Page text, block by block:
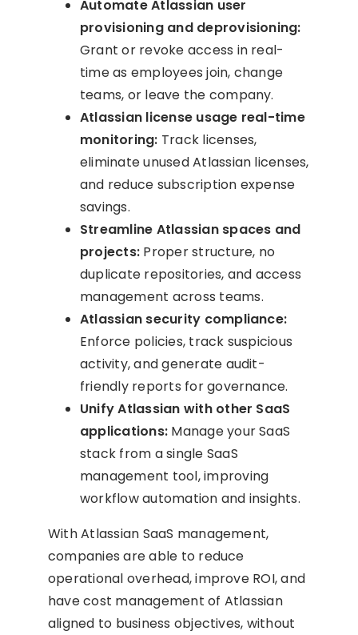
Automate Atlassian user
provisioning and deprovisioning:
Grant or revoke access in real-
time as employees join, change
teams, or leave the company.
Atlassian license usage real-time
monitoring: Track licenses,
eliminate unused Atlassian licenses,
and reduce subscription expense
savings.
Streamline Atlassian spaces and
projects: Proper structure, no
duplicate repositories, and access
management across teams.
Atlassian security compliance:
Enforce policies, track suspicious
activity, and generate audit-
friendly reports for governance.
Unify Atlassian with other SaaS
applications: Manage your SaaS
stack from a single SaaS
management tool, improving
workflow automation and insights.
With Atlassian SaaS management,
companies are able to reduce
operational overhead, improve ROI, and
have cost management of Atlassian
aligned to business objectives, without